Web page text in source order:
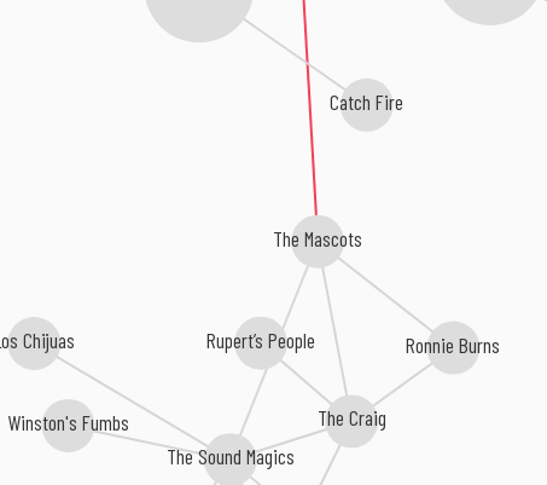
The Mascots
Ronnie Burns
The Craig
The Sound Magics
Rupert’s People
Los Chijuas
Catch Fire
Winston's Fumbs